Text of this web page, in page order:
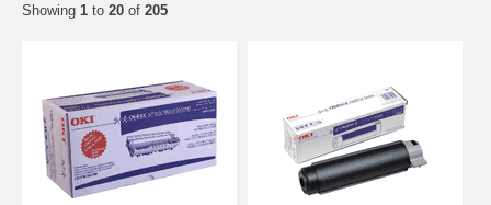
Showing 1 to 20 of 205